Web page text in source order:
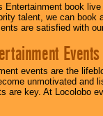
Entertainment book
talent, we can book
are satisfied with
Events
events are the
unmotivated and
are key. At Locolobo